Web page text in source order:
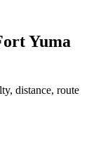
Yuma
distance, route